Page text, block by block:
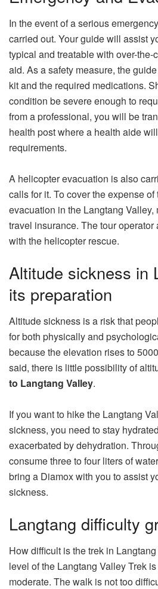
In the event of a serious
carried out. Your guide will assist
typical and treatable with over-the-
aid. As a safety measure, the
kit and the required medications.
condition be severe enough to
from a professional, you will be
health post where a health aide
requirements.
A helicopter evacuation is also
calls for it. To cover the expense
evacuation in the Langtang Valley,
travel insurance. The tour
with the helicopter rescue.
Altitude sickness in
its preparation
Altitude sickness is a risk that
for both physically and
because the elevation rises to
said, there is little possibility of
to Langtang Valley.
If you want to hike the Langtang
sickness, you need to stay
exacerbated by dehydration.
consume three to four liters of
bring a Diamox with you to assist
sickness.
Langtang difficulty
How difficult is the trek in
level of the Langtang Valley Trek
moderate. The walk is not too